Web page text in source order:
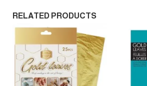
RELATED PRODUCTS